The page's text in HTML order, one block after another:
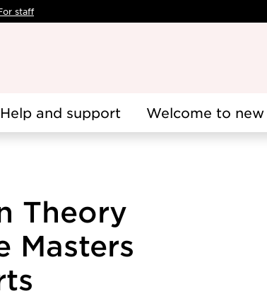
staff
Help and support Welcome to
Theory
Masters